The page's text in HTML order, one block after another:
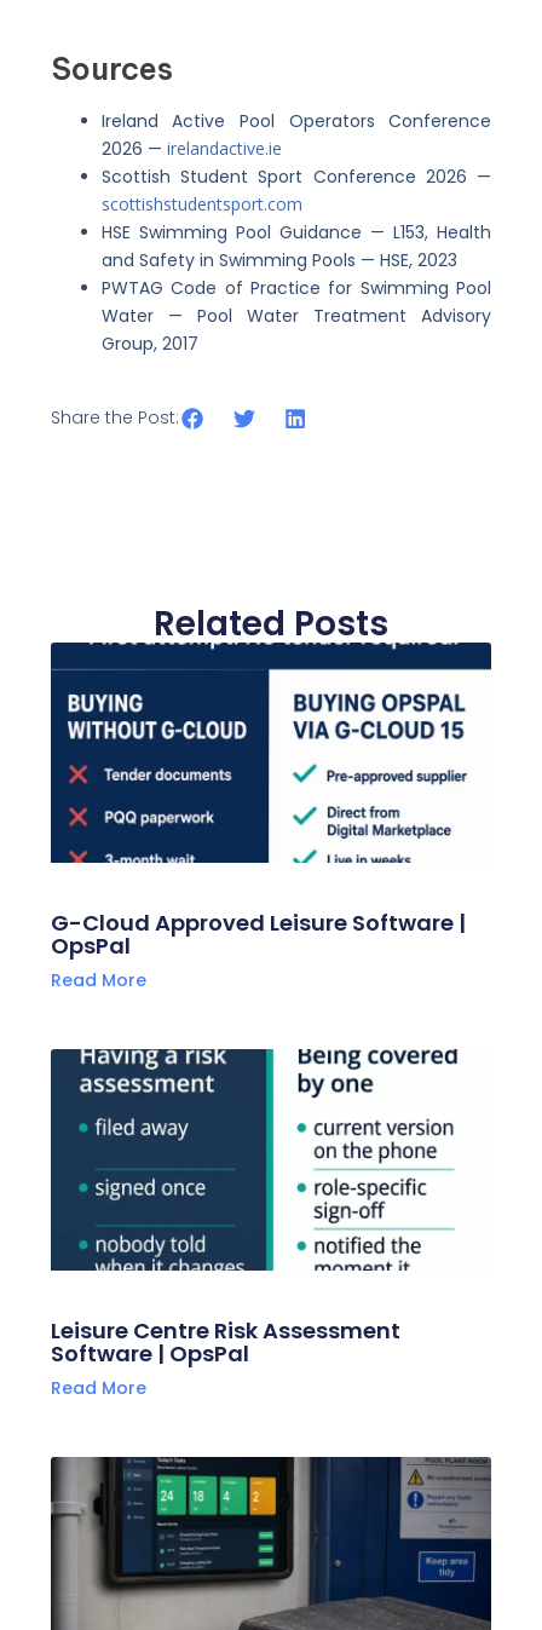
Sources
Ireland Active Pool Operators Conference
2026 — irelandactive.ie
Scottish Student Sport Conference 2026 —
scottishstudentsport.com
HSE Swimming Pool Guidance — L153, Health
and Safety in Swimming Pools — HSE, 2023
PWTAG Code of Practice for Swimming Pool
Water — Pool Water Treatment Advisory
Group, 2017
Share the Post:
Related Posts
G-Cloud Approved Leisure Software |
OpsPal
Read More
Leisure Centre Risk Assessment
Software | OpsPal
Read More